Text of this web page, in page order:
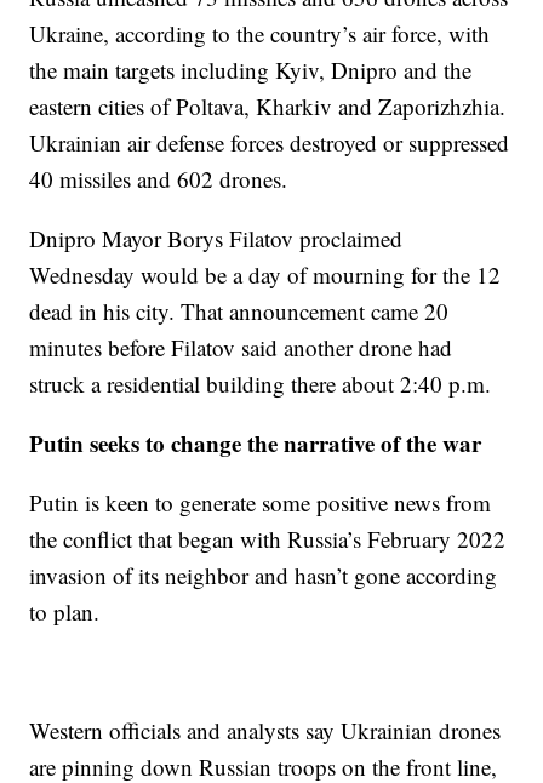
Ukraine, according to the country’s air force, with
the main targets including Kyiv, Dnipro and the
eastern cities of Poltava, Kharkiv and Zaporizhzhia.
Ukrainian air defense forces destroyed or suppressed
40 missiles and 602 drones.
Dnipro Mayor Borys Filatov proclaimed
Wednesday would be a day of mourning for the 12
dead in his city. That announcement came 20
minutes before Filatov said another drone had
struck a residential building there about 2:40 p.m.
Putin seeks to change the narrative of the war
Putin is keen to generate some positive news from
the conflict that began with Russia’s February 2022
invasion of its neighbor and hasn’t gone according
to plan.
Western officials and analysts say Ukrainian drones
are pinning down Russian troops on the front line,